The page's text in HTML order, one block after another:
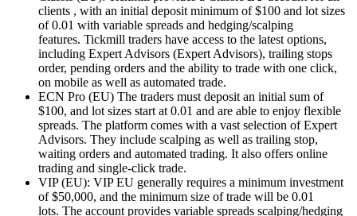
clients , with an initial deposit minimum of $100 and lot sizes
of 0.01 with variable spreads and hedging/scalping
features. Tickmill traders have access to the latest options,
including Expert Advisors (Expert Advisors), trailing stops
order, pending orders and the ability to trade with one click,
on mobile as well as automated trade.
ECN Pro (EU) The traders must deposit an initial sum of
$100, and lot sizes start at 0.01 and are able to enjoy flexible
spreads. The platform comes with a vast selection of Expert
Advisors. They include scalping as well as trailing stop,
waiting orders and automated trading. It also offers online
trading and single-click trade.
VIP (EU): VIP EU generally requires a minimum investment
of $50,000, and the minimum size of trade will be 0.01
lots. The account provides variable spreads scalping/hedging